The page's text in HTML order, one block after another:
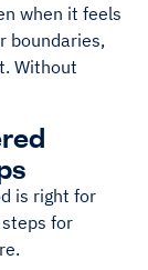
when it feels
boundaries,
Without
is right for
for